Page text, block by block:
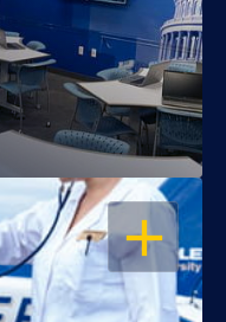
OPEN